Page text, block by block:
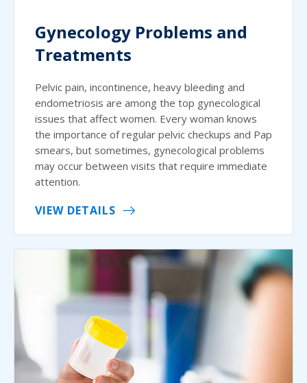
Gynecology Problems and
Treatments
Pelvic pain, incontinence, heavy bleeding and
endometriosis are among the top gynecological
issues that affect women. Every woman knows
the importance of regular pelvic checkups and Pap
smears, but sometimes, gynecological problems
may occur between visits that require immediate
attention.
VIEW DETAILS